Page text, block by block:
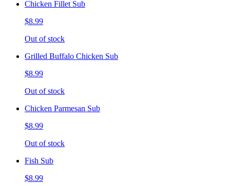
Chicken Fillet Sub
$8.99
Out of stock
Grilled Buffalo Chicken Sub
$8.99
Out of stock
Chicken Parmesan Sub
$8.99
Out of stock
Fish Sub
$8.99